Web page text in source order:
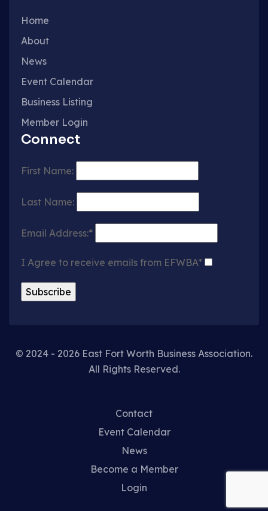
Home
About
News
Event Calendar
Business Listing
Member Login
Connect
First Name:
Last Name:
Email Address:*
I Agree to receive emails from EFWBA*
© 2024 - 2026 East Fort Worth Business Association.
All Rights Reserved.
Contact
Event Calendar
News
Become a Member
Login